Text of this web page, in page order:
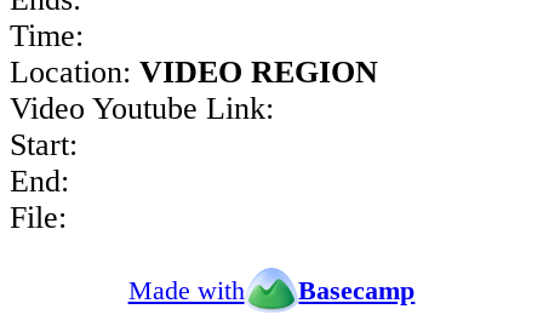
Time:
Location: VIDEO REGION
Video Youtube Link:
Start:
End:
File:
Made with Basecamp